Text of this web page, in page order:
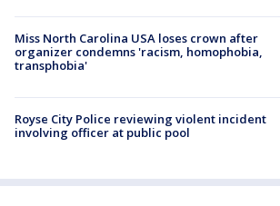
Miss North Carolina USA loses crown after
organizer condemns 'racism, homophobia,
transphobia'
Royse City Police reviewing violent incident
involving officer at public pool